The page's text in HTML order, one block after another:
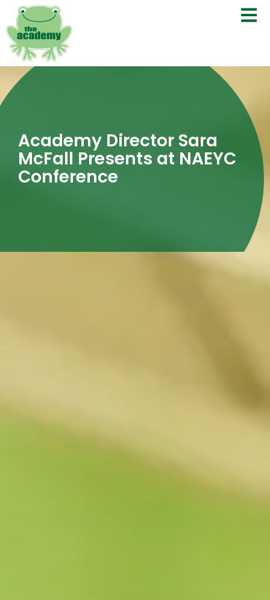
Academy Director Sara
McFall Presents at NAEYC
Conference